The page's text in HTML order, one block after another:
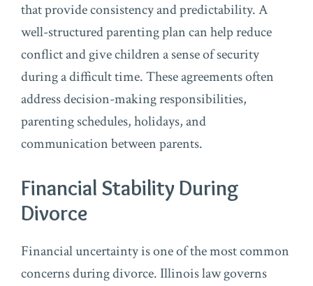
that provide consistency and predictability. A
well-structured parenting plan can help reduce
conflict and give children a sense of security
during a difficult time. These agreements often
address decision-making responsibilities,
parenting schedules, holidays, and
communication between parents.
Financial Stability During
Divorce
Financial uncertainty is one of the most common
concerns during divorce. Illinois law governs